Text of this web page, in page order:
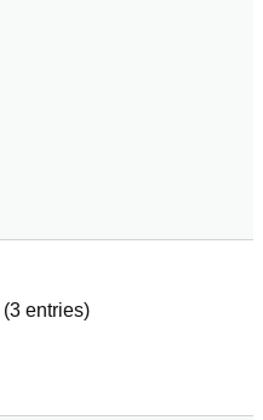
(3 entries)